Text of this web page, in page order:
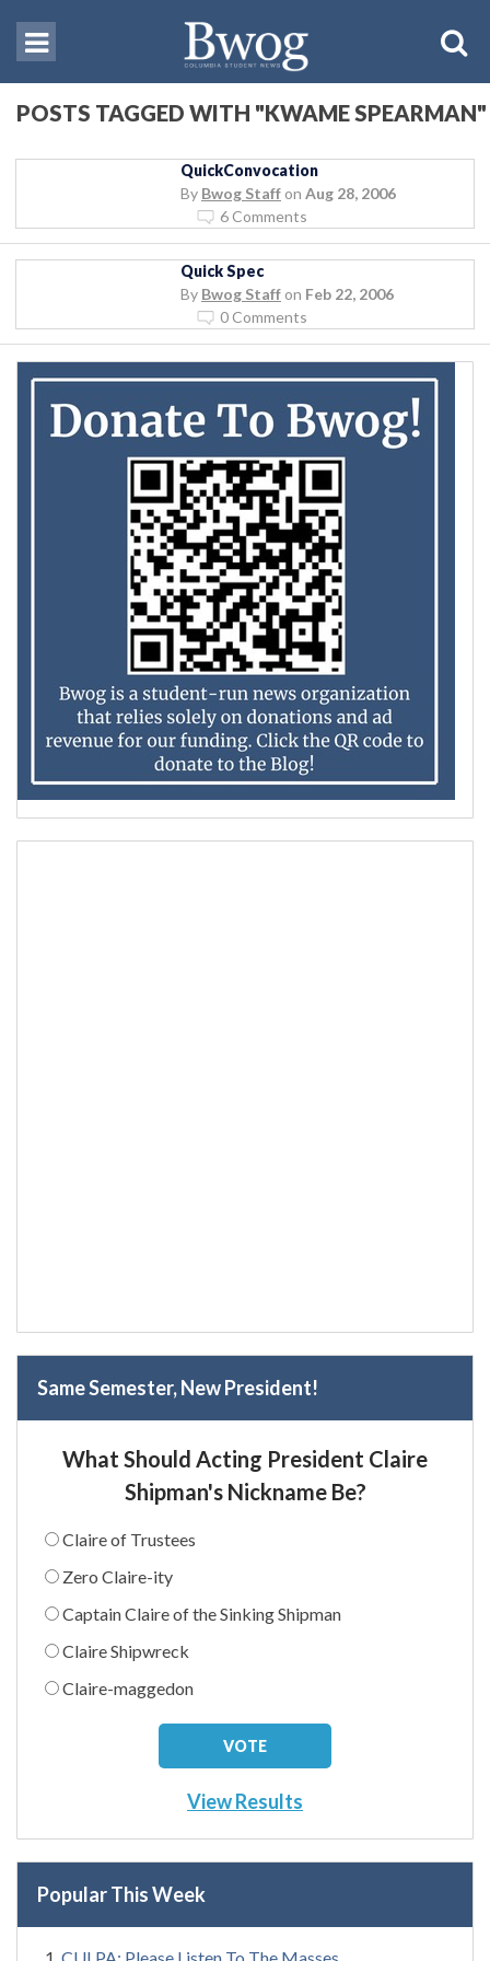
POSTS TAGGED WITH "KWAME SPEARMAN"
QuickConvocation
By Bwog Staff on Aug 28, 2006
6 Comments
Quick Spec
By Bwog Staff on Feb 22, 2006
0 Comments
Same Semester, New President!
What Should Acting President Claire
Shipman's Nickname Be?
Claire of Trustees
Zero Claire-ity
Captain Claire of the Sinking Shipman
Claire Shipwreck
Claire-maggedon
View Results
Popular This Week